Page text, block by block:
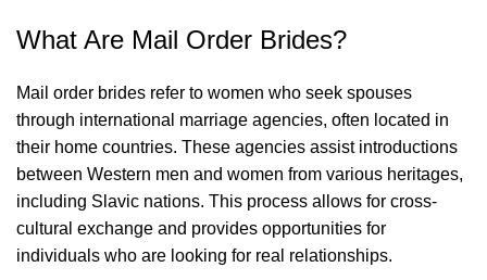
What Are Mail Order Brides?
Mail order brides refer to women who seek spouses
through international marriage agencies, often located in
their home countries. These agencies assist introductions
between Western men and women from various heritages,
including Slavic nations. This process allows for cross-
cultural exchange and provides opportunities for
individuals who are looking for real relationships.